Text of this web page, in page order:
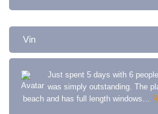
Vin
Just spent 5 days with 6
was simply outstanding. The
beach and has full length windows…